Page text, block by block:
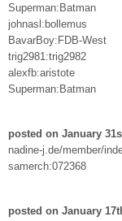
Superman:Batman
johnasl:bollemus
BavarBoy:FDB-West
trig2981:trig2982
alexfb:aristote
Superman:Batman
posted on January
nadine-j.de/member/
samerch:072368
posted on January